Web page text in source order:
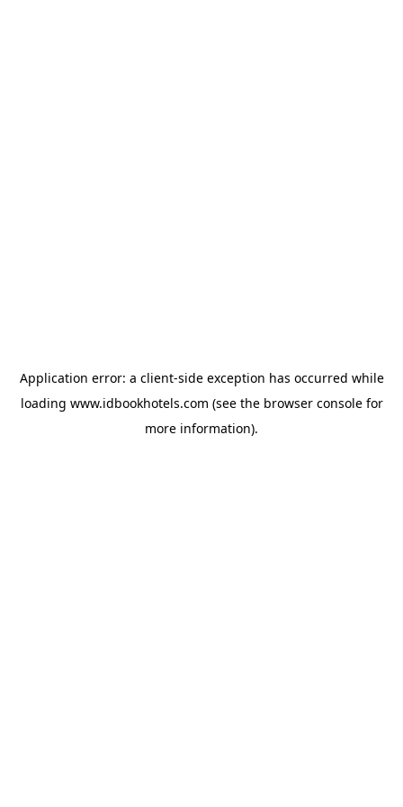
Application error: a client-side exception has occurred while
loading www.idbookhotels.com (see the browser consolefor
more information).